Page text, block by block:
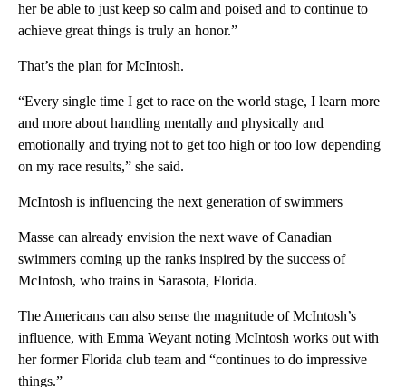
her be able to just keep so calm and poised and to continue to
achieve great things is truly an honor.”
That’s the plan for McIntosh.
“Every single time I get to race on the world stage, I learn more
and more about handling mentally and physically and
emotionally and trying not to get too high or too low depending
on my race results,” she said.
McIntosh is influencing the next generation of swimmers
Masse can already envision the next wave of Canadian
swimmers coming up the ranks inspired by the success of
McIntosh, who trains in Sarasota, Florida.
The Americans can also sense the magnitude of McIntosh’s
influence, with Emma Weyant noting McIntosh works out with
her former Florida club team and “continues to do impressive
things.”